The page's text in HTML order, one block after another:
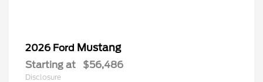
2026 Ford Mustang
Starting at $56,486
Disclosure